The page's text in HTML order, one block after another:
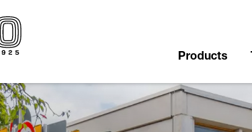
Products